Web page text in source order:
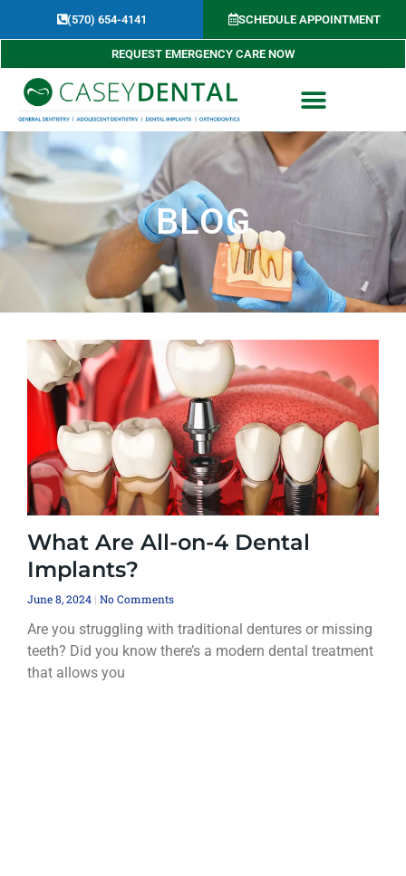
(570) 654-4141​ SCHEDULE APPOINTMENT
REQUEST EMERGENCY CARE NOW
BLOG
What Are All-on-4 Dental
Implants?
June 8, 2024 No Comments
Are you struggling with traditional dentures or missing
teeth? Did you know there’s a modern dental treatment
that allows you